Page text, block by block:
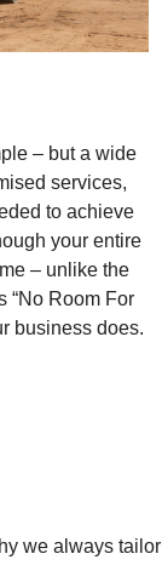
– but a wide
services,
to achieve
your entire
– unlike the
“No Room For
business does.
we always tailor